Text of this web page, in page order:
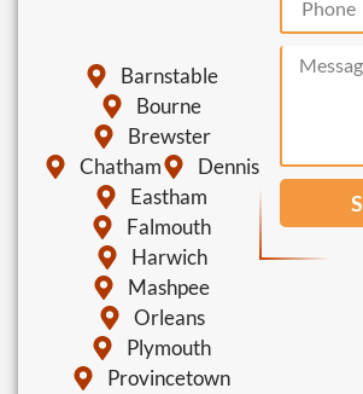
Barnstable
Bourne
Brewster
Chatham
Dennis
Eastham
Falmouth
Harwich
Mashpee
Orleans
Plymouth
Provincetown